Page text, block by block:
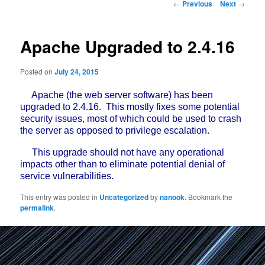
navigation
← Previous Next →
Apache Upgraded to 2.4.16
Posted onJuly 24, 2015
Apache (the web server software) has been
upgraded to 2.4.16. This mostly fixes some potential
security issues, most of which could be used to crash
the server as opposed to privilege escalation.
This upgrade should not have any operational
impacts other than to eliminate potential denial of
service vulnerabilities.
This entry was posted in Uncategorizedbynanook. Bookmark the
permalink.